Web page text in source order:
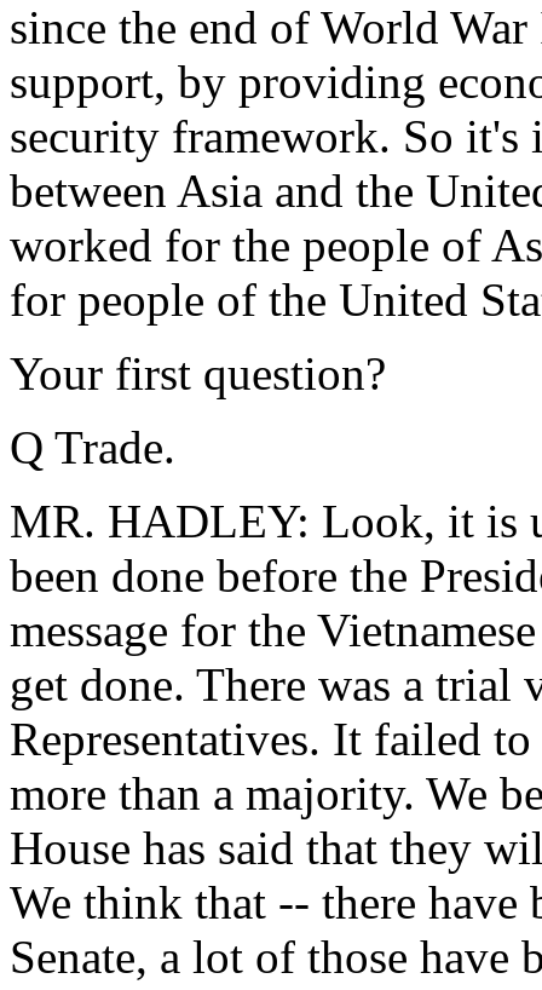
since the end of World
support, by providing
security framework. So it's
between Asia and the
worked for the people of
for people of the United
Your first question?
Q Trade.
MR. HADLEY: Look, it is
been done before the
message for the
get done. There was a
Representatives. It failed
more than a majority. We
House has said that they
We think that -- there have
Senate, a lot of those have